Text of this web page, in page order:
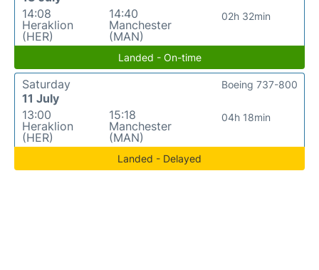
14:08
Heraklion
(HER)
14:40
Manchester
(MAN)
02h 32min
Landed - On-time
Saturday
11 July
13:00
Heraklion
(HER)
15:18
Manchester
(MAN)
04h 18min
Boeing 737-800
Landed - Delayed